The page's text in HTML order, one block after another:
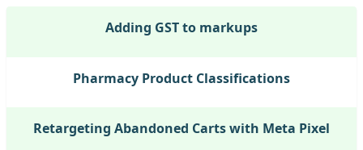
Adding GST to markups
Pharmacy Product Classifications
Retargeting Abandoned Carts with Meta Pixel